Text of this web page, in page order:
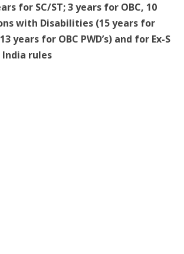
for SC/ST; 3 years for OBC, 10
with Disabilities (15 years for
13 years for OBC PWD’s) and for Ex-S
rules